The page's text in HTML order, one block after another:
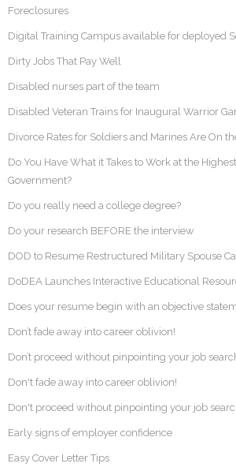
Foreclosures
Digital Training Campus available for deployed
Dirty Jobs That Pay Well
Disabled nurses part of the team
Disabled Veteran Trains for Inaugural Warrior
Divorce Rates for Soldiers and Marines Are On
Do You Have What it Takes to Work at the
Government?
Do you really need a college degree?
Do your research BEFORE the interview
DOD to Resume Restructured Military Spouse
DoDEA Launches Interactive Educational
Does your resume begin with an objective
Don’t fade away into career oblivion!
Don’t proceed without pinpointing your job
Don't fade away into career oblivion!
Don't proceed without pinpointing your job
Early signs of employer confidence
Easy Cover Letter Tips